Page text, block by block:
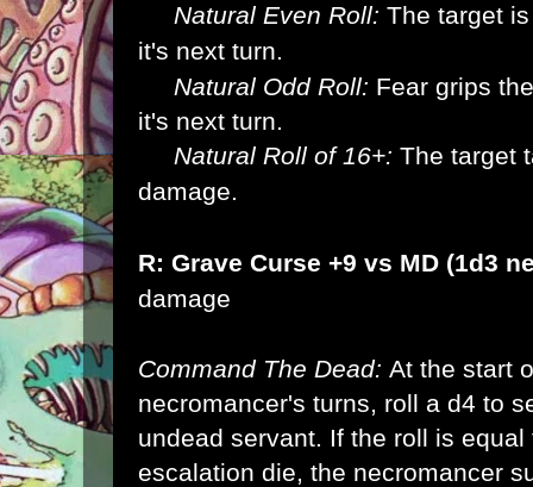
Natural Even Roll: The target
it's next turn.
Natural Odd Roll: Fear grips
it's next turn.
Natural Roll of 16+: The target
damage.
R: Grave Curse +9 vs MD (1d3
damage
Command The Dead: At the start
necromancer's turns, roll a d4 to
undead servant. If the roll is
escalation die, the necromancer